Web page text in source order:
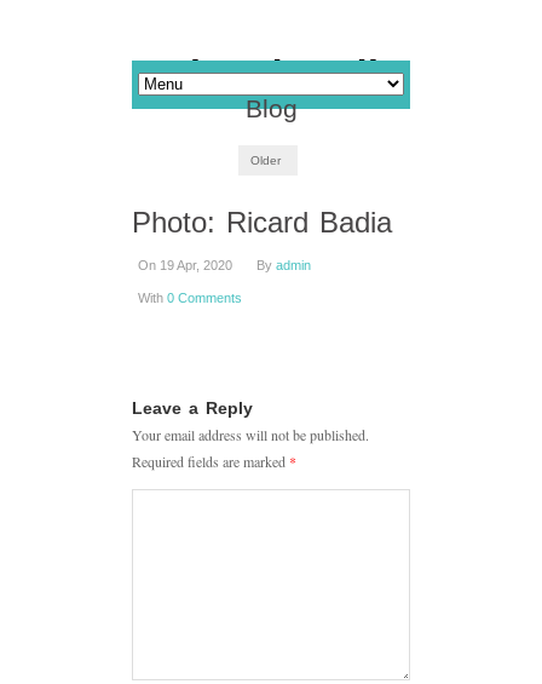
Blog
Older
Photo: Ricard Badia
On 19 Apr, 2020 By admin
With 0 Comments
Leave a Reply
Your email address will not be published.
Required fields are marked *